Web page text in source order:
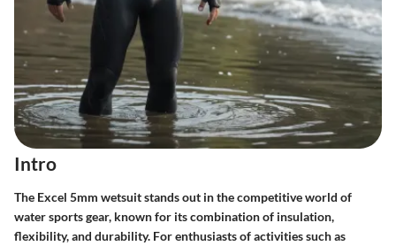
Intro
The Excel 5mm wetsuit stands out in the competitive world of
water sports gear, known for its combination of insulation,
flexibility, and durability. For enthusiasts of activities such as